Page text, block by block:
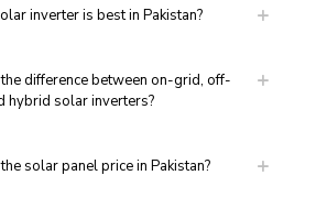
inverter is best in Pakistan?
difference between on-grid, off-
hybrid solar inverters?
solar panel price in Pakistan?